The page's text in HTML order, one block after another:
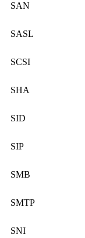
SAN
SASL
SCSI
SHA
SID
SIP
SMB
SMTP
SNI